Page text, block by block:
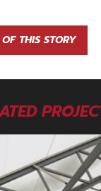
THIS STORY